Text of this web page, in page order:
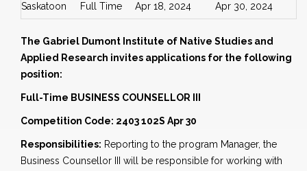
Saskatoon Full Time Apr 18, 2024 Apr 30, 2024
The Gabriel Dumont Institute of Native Studies and
Applied Research invites applications for the following
position:
Full-Time BUSINESS COUNSELLOR III
Competition Code: 2403 102S Apr 30
Responsibilities: Reporting to the program Manager, the
Business Counsellor III will be responsible for working with